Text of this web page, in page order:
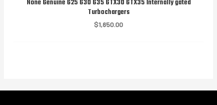
None Genuine G25 G30 G35 GTX30 GTX35 Internally gated
Turbochargers
$1,650.00